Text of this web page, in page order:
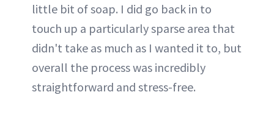
little bit of soap. I did go back in to
touch up a particularly sparse area that
didn't take as much as I wanted it to, but
overall the process was incredibly
straightforward and stress-free.